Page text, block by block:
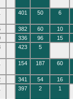
401 50 6
382 60
10
336 96
15
423 5
154 187 60
341 54
16
397 2 1